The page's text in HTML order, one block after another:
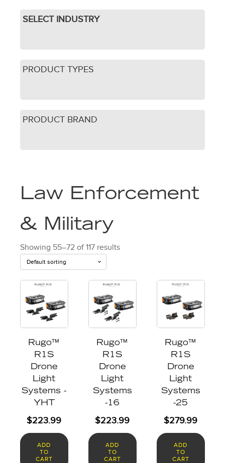
SELECT INDUSTRY
PRODUCT TYPES
PRODUCT BRAND
Law Enforcement
& Military
Showing 55–72 of 117 results
Rugo™
R1S
Drone
Light
Systems -
YHT
$223.99
ADD
TO
CART
Rugo™
R1S
Drone
Light
Systems
-16
$223.99
ADD
TO
CART
Rugo™
R1S
Drone
Light
Systems
-25
$279.99
ADD
TO
CART